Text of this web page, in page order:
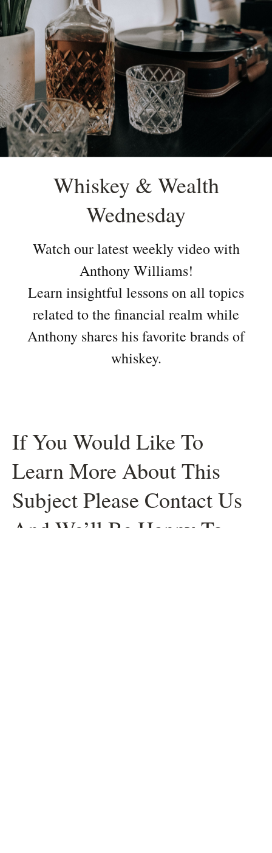
Whiskey & Wealth
Wednesday
Watch our latest weekly video with
Anthony Williams!
Learn insightful lessons on all topics
related to the financial realm while
Anthony shares his favorite brands of
whiskey.
If You Would Like To
Learn More About This
Subject Please Contact Us
And We’ll Be Happy To